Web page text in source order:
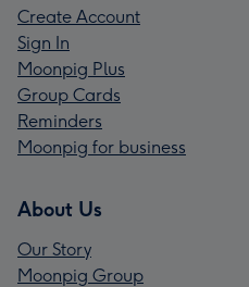
Create Account
Sign In
Moonpig Plus
Group Cards
Reminders
Moonpig for business
About Us
Our Story
Moonpig Group